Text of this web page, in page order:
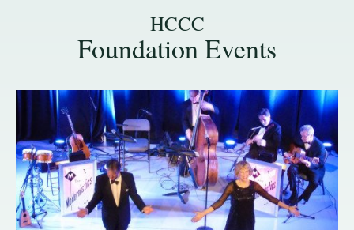
HCCC
Foundation Events